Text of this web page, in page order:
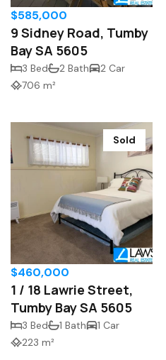
$585,000
9 Sidney Road, Tumby
Bay SA 5605
3 Bed 2 Bath
2 Car
706 m²
Sold
$460,000
1 / 18 Lawrie Street,
Tumby Bay SA 5605
3 Bed 1 Bath
1 Car
223 m²